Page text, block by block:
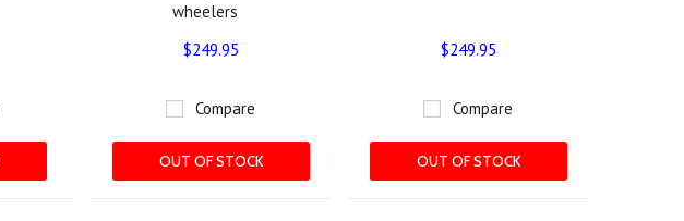
wheelers
$249.95
Compare
OUT OF STOCK
$249.95
Compare
OUT OF STOCK